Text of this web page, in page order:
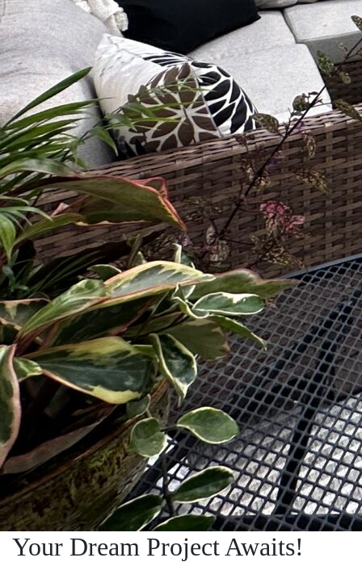
Your Dream Project Awaits!